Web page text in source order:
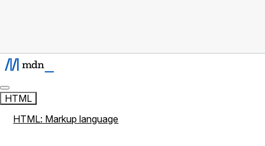
HTML
HTML: Markup language